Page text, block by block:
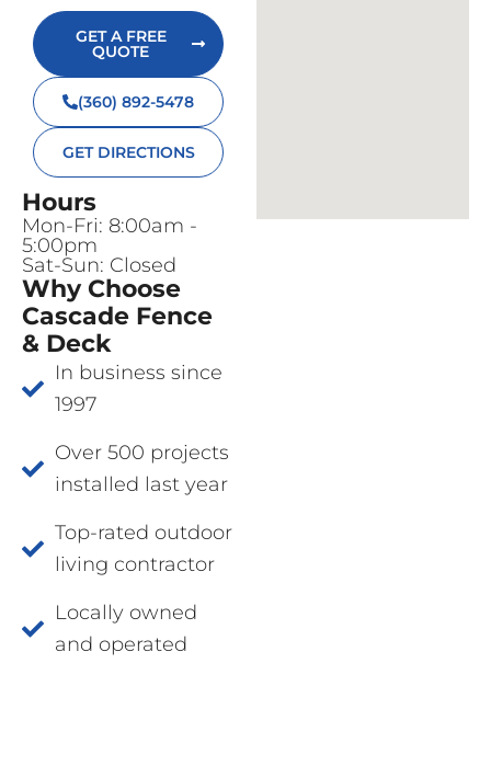
GET A FREE
QUOTE
(360) 892-5478
GET DIRECTIONS
Hours
Mon-Fri: 8:00am -
5:00pm
Sat-Sun: Closed
Why Choose
Cascade Fence
& Deck
In business since
1997
Over 500 projects
installed last year
Top-rated outdoor
living contractor
Locally owned
and operated